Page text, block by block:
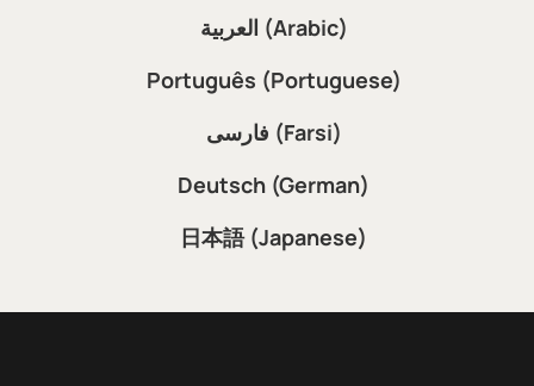
العربية (Arabic)
Português (Portuguese)
فارسی (Farsi)
Deutsch (German)
日本語 (Japanese)